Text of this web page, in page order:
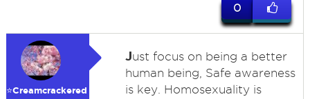
0
⭐️Creamcrackered
Just focus on being a better
human being, Safe awareness
is key. Homosexuality is